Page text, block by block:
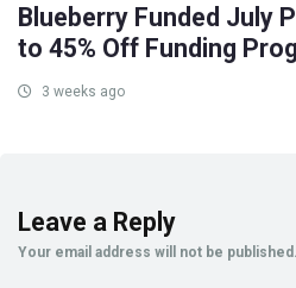
Blueberry Funded July
to 45% Off Funding
3 weeks ago
Leave a Reply
Your email address will not be published.